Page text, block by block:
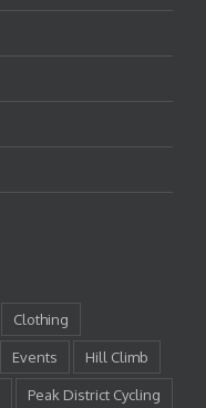
Clothing
Events Hill Climb
Peak District Cycling